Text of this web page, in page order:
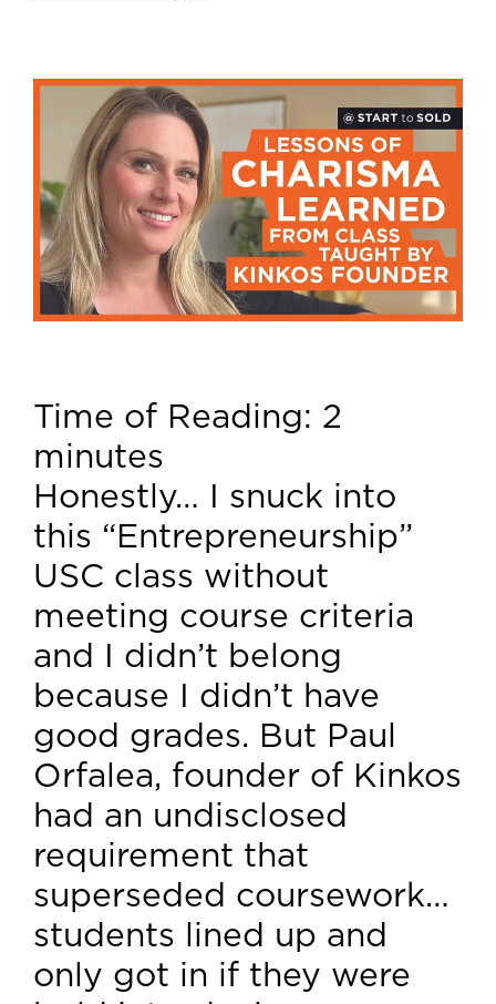
Time of Reading: 2
minutes
Honestly… I snuck into
this “Entrepreneurship”
USC class without
meeting course criteria
and I didn’t belong
because I didn’t have
good grades. But Paul
Orfalea, founder of Kinkos
had an undisclosed
requirement that
superseded coursework…
students lined up and
only got in if they were